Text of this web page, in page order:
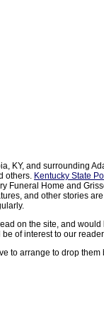
KY, and surrounding
others. Kentucky State
Funeral Home and
and other stories
on the site, and
of interest to our
to arrange to drop them